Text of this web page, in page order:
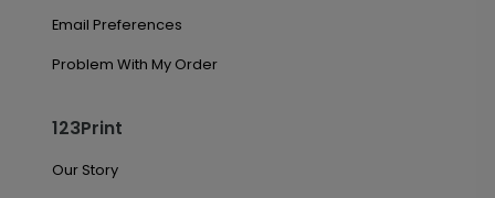
Email Preferences
Problem With My Order
123Print
Our Story